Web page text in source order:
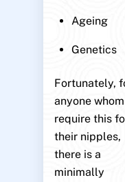
Ageing
Genetics
Fortunately,
anyone whom
require this
their nipples,
there is a
minimally